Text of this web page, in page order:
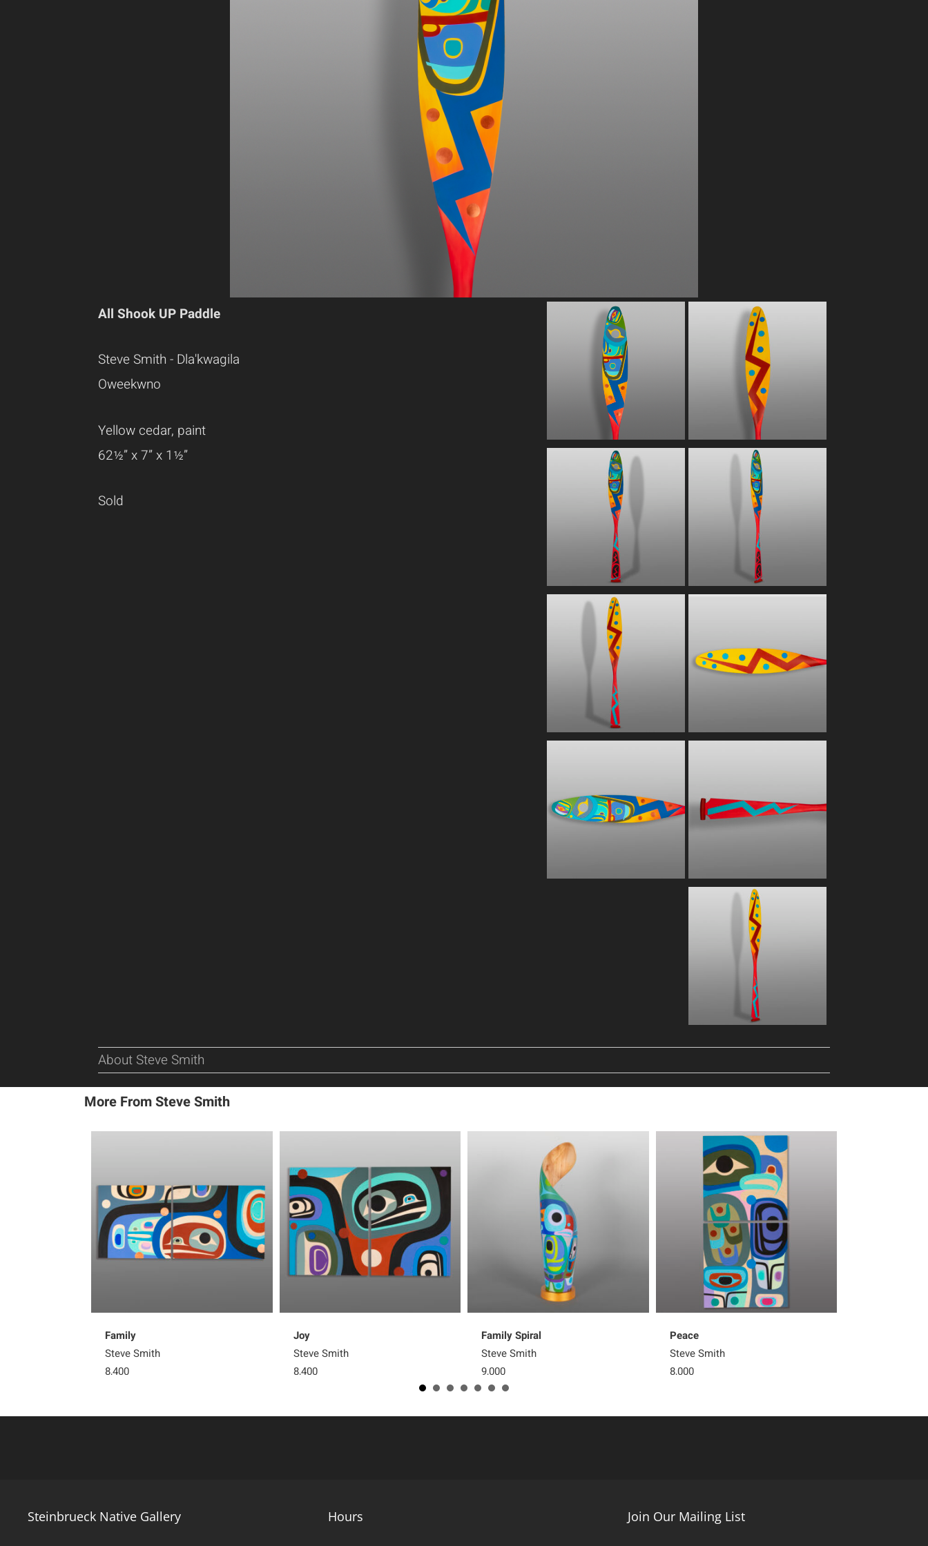
All Shook UP Paddle
Steve Smith - Dla'kwagila
Oweekwno
Yellow cedar, paint
62½” x 7” x 1½”
Sold
About Steve Smith
More From Steve Smith
Family
Steve Smith
8,400
Joy
Steve Smith
8,400
Family Spiral
Steve Smith
9,000
Peace
Steve Smith
8,000
Steinbrueck Native Gallery Hours Join Our Mailing List